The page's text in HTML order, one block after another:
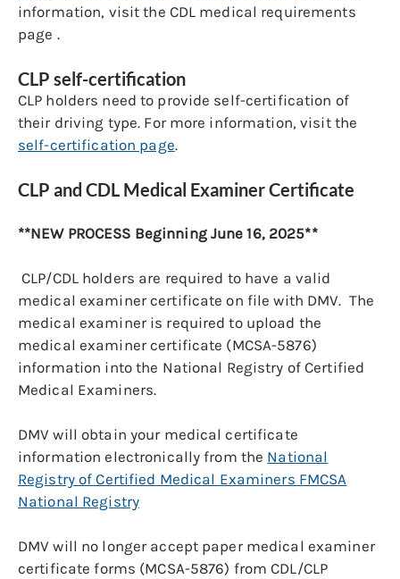
information, visit the CDL medical requirements
page .
CLP self-certification
CLP holders need to provide self-certification of
their driving type. For more information, visit the
self-certification page.
CLP and CDL Medical Examiner Certificate
**NEW PROCESS Beginning June 16, 2025**
CLP/CDL holders are required to have a valid
medical examiner certificate on file with DMV. The
medical examiner is required to upload the
medical examiner certificate (MCSA-5876)
information into the National Registry of Certified
Medical Examiners.
DMV will obtain your medical certificate
information electronically from the National
Registry of Certified Medical Examiners FMCSA
National Registry
DMV will no longer accept paper medical examiner
certificate forms (MCSA-5876) from CDL/CLP